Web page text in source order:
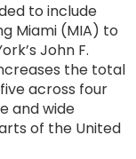
to include
Miami (MIA) to
John F.
the total
across four
and wide
of the United